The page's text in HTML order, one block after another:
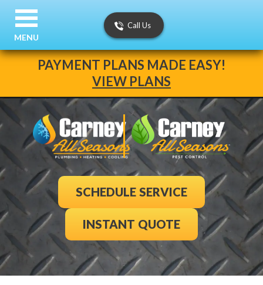
PAYMENT PLANS MADE EASY!
VIEW PLANS
Call Us
SCHEDULE SERVICE
INSTANT QUOTE
MENU